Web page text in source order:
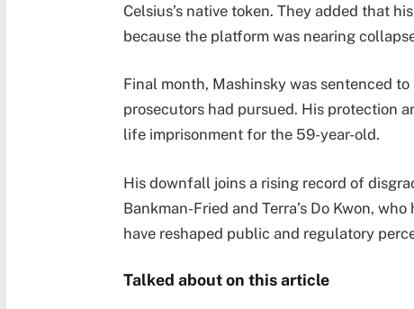
Celsius’s native token. They added that
because the platform was nearing
Final month, Mashinsky was sentenced
prosecutors had pursued. His protection
life imprisonment for the 59-year-old.
His downfall joins a rising record of
Bankman-Fried and Terra’s Do Kwon,
have reshaped public and regulatory
Talked about on this article